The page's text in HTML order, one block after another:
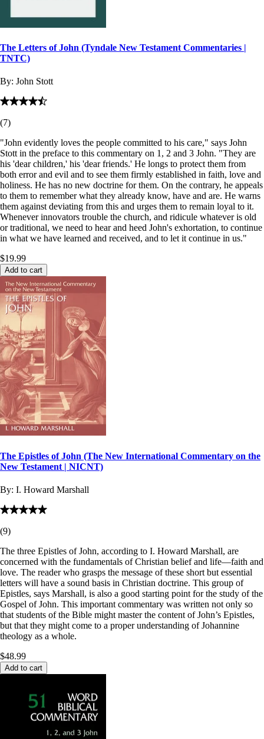
The Letters of John (Tyndale New Testament Commentaries |
TNTC)
By: John Stott
(7)
"John evidently loves the people committed to his care," says John
Stott in the preface to this commentary on 1, 2 and 3 John. "They are
his 'dear children,' his 'dear friends.' He longs to protect them from
both error and evil and to see them firmly established in faith, love and
holiness. He has no new doctrine for them. On the contrary, he appeals
to them to remember what they already know, have and are. He warns
them against deviating from this and urges them to remain loyal to it.
Whenever innovators trouble the church, and ridicule whatever is old
or traditional, we need to hear and heed John's exhortation, to continue
in what we have learned and received, and to let it continue in us."
$19.99
Add to cart
The Epistles of John (The New International Commentary on the
New Testament | NICNT)
By: I. Howard Marshall
(9)
The three Epistles of John, according to I. Howard Marshall, are
concerned with the fundamentals of Christian belief and life—faith and
love. The reader who grasps the message of these short but essential
letters will have a sound basis in Christian doctrine. This group of
Epistles, says Marshall, is also a good starting point for the study of the
Gospel of John. This important commentary was written not only so
that students of the Bible might master the content of John’s Epistles,
but that they might come to a proper understanding of Johannine
theology as a whole.
$48.99
Add to cart